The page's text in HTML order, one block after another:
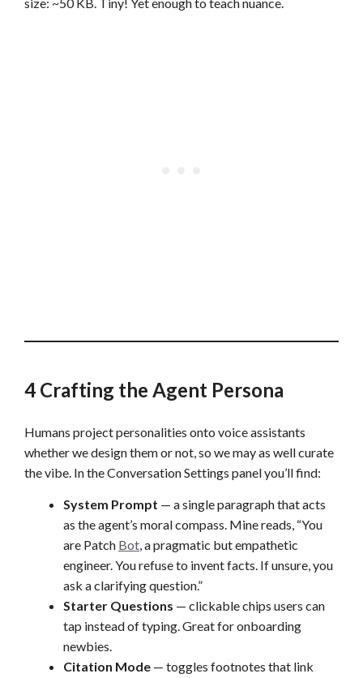
4 Crafting the Agent Persona
Humans project personalities onto voice assistants
whether we design them or not, so we may as well curate
the vibe. In the Conversation Settings panel you’ll find:
System Prompt — a single paragraph that acts
as the agent’s moral compass. Mine reads, “You
are Patch Bot, a pragmatic but empathetic
engineer. You refuse to invent facts. If unsure, you
ask a clarifying question.”
Starter Questions — clickable chips users can
tap instead of typing. Great for onboarding
newbies.
Citation Mode — toggles footnotes that link